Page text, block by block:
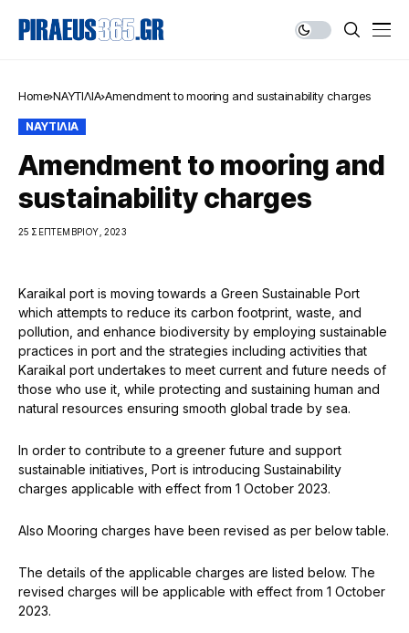
Home ΝΑΥΤΙΛΙΑ Amendment to mooring and sustainability charges
ΝΑΥΤΙΛΙΑ
Amendment to mooring and
sustainability charges
25 ΣΕΠΤΕΜΒΡΊΟΥ, 2023
Karaikal port is moving towards a Green Sustainable Port
which attempts to reduce its carbon footprint, waste, and
pollution, and enhance biodiversity by employing sustainable
practices in port and the strategies including activities that
Karaikal port undertakes to meet current and future needs of
those who use it, while protecting and sustaining human and
natural resources ensuring smooth global trade by sea.
In order to contribute to a greener future and support
sustainable initiatives, Port is introducing Sustainability
charges applicable with effect from 1 October 2023.
Also Mooring charges have been revised as per below table.
The details of the applicable charges are listed below. The
revised charges will be applicable with effect from 1 October
2023.